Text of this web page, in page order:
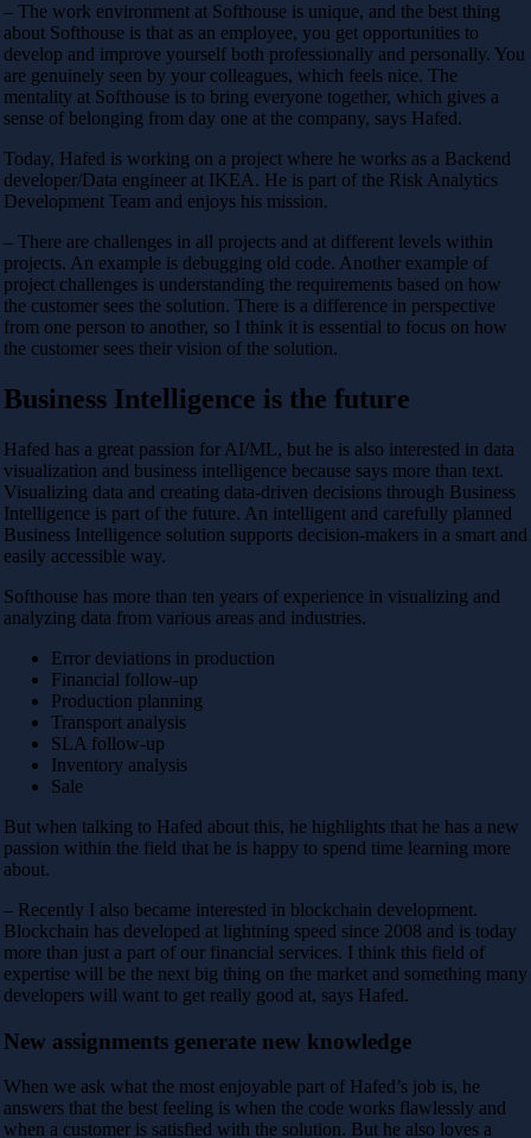
– The work environment at Softhouse is unique, and the best thing
about Softhouse is that as an employee, you get opportunities to
develop and improve yourself both professionally and personally. You
are genuinely seen by your colleagues, which feels nice. The
mentality at Softhouse is to bring everyone together, which gives a
sense of belonging from day one at the company, says Hafed.
Today, Hafed is working on a project where he works as a Backend
developer/Data engineer at IKEA. He is part of the Risk Analytics
Development Team and enjoys his mission.
– There are challenges in all projects and at different levels within
projects. An example is debugging old code. Another example of
project challenges is understanding the requirements based on how
the customer sees the solution. There is a difference in perspective
from one person to another, so I think it is essential to focus on how
the customer sees their vision of the solution.
Business Intelligence is the future
Hafed has a great passion for AI/ML, but he is also interested in data
visualization and business intelligence because says more than text.
Visualizing data and creating data-driven decisions through Business
Intelligence is part of the future. An intelligent and carefully planned
Business Intelligence solution supports decision-makers in a smart and
easily accessible way.
Softhouse has more than ten years of experience in visualizing and
analyzing data from various areas and industries.
Error deviations in production
Financial follow-up
Production planning
Transport analysis
SLA follow-up
Inventory analysis
Sale
But when talking to Hafed about this, he highlights that he has a new
passion within the field that he is happy to spend time learning more
about.
– Recently I also became interested in blockchain development.
Blockchain has developed at lightning speed since 2008 and is today
more than just a part of our financial services. I think this field of
expertise will be the next big thing on the market and something many
developers will want to get really good at, says Hafed.
New assignments generate new knowledge
When we ask what the most enjoyable part of Hafed’s job is, he
answers that the best feeling is when the code works flawlessly and
when a customer is satisfied with the solution. But he also loves a